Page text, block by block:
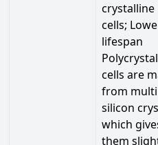
crystalline
cells;
lifespan
cells are
from
silicon
which
them